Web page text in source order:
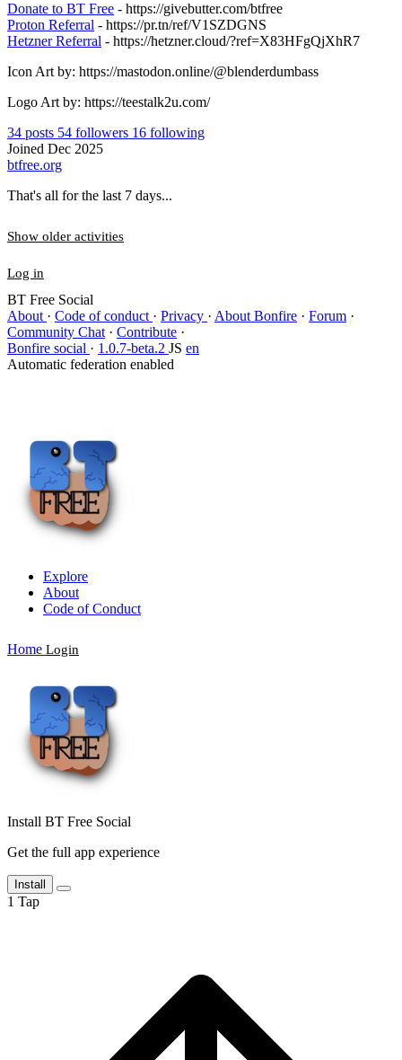
Donate to BT Free - https://givebutter.com/btfree
Proton Referral - https://pr.tn/ref/V1SZDGNS
Hetzner Referral - https://hetzner.cloud/?ref=X83HFgQjXhR7
Icon Art by: https://mastodon.online/@blenderdumbass
Logo Art by: https://teestalk2u.com/
34 posts 54 followers 16 following
Joined Dec 2025
btfree.org
That's all for the last 7 days...
Show older activities
Log in
BT Free Social
About · Code of conduct · Privacy · About Bonfire · Forum ·
Community Chat · Contribute ·
Bonfire social · 1.0.7-beta.2 JS en
Automatic federation enabled
Explore
About
Code of Conduct
Home Login
Install BT Free Social
Get the full app experience
Install
1 Tap